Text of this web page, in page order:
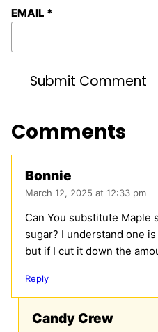
EMAIL *
Comments
Bonnie
March 12, 2025 at 12:33 pm
Can You substitute Maple
sugar? I understand one
but if I cut it down the
Reply
Candy Crew